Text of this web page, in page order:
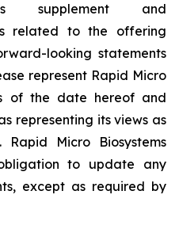
supplement and
related to the offering
looking statements
represent Rapid Micro
of the date hereof and
representing its views as
Micro Biosystems
to update any
except as required by